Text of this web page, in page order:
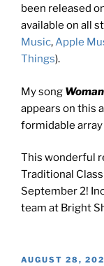
been released
available on all
Music,Apple
Things).
My song
appears on this
formidable
This wonderful
Traditional
September 2!
team at Bright
POSTED
AUGUST 28,